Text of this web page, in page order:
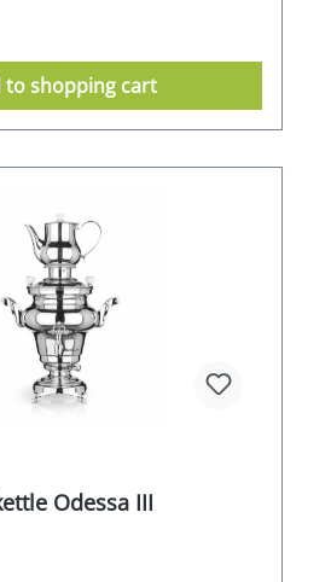
L therefore guarantees
water temperature. Its
energy efficiency. Thanks
the SAMORAI L is easy to
to handle and operate.
-High-quality heat-
walled 12 litre water tank
temperature control
temperature -Massive
-High level of safety thanks to
high quality workmanship-
to the double walls-Size:
x 750mm
to shopping cart
Odessa III